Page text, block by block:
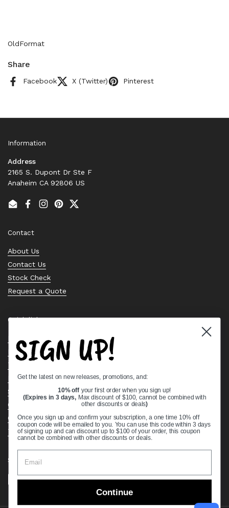
OldFormat
Share
Facebook X (Twitter) Pinterest
Information
Address
2165 S. Dupont Dr Ste F
Anaheim CA 92806 US
EmailFacebook
Instagram
PinterestTwitter
Contact
About Us
Contact Us
Stock Check
Request a Quote
Quick links
Bearing Knowledge Center
Privacy Policy
Terms & Conditions
Return & Refund Policy
Shipping Policy
Open Cookie Banner
Comprehensive Guide to Ball Bearings
Track your Order
Supported payment methods
SIGN UP!
Get the latest on new releases, promotions, and:
10% off your first order when you sign up!
(Expires in 3 days, Max discount of $100, cannot be combined with
other discounts or deals)
Once you sign up and confirm your subscription, a one time 10% off
coupon code will be emailed to you. You can use this code within 3 days
of signing up and can discount up to $100 of your order, this coupon
cannot be combined with other discounts or deals.
Continue